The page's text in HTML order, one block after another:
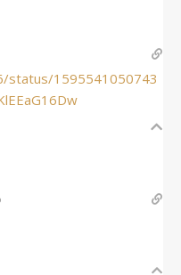
status/1595541050743